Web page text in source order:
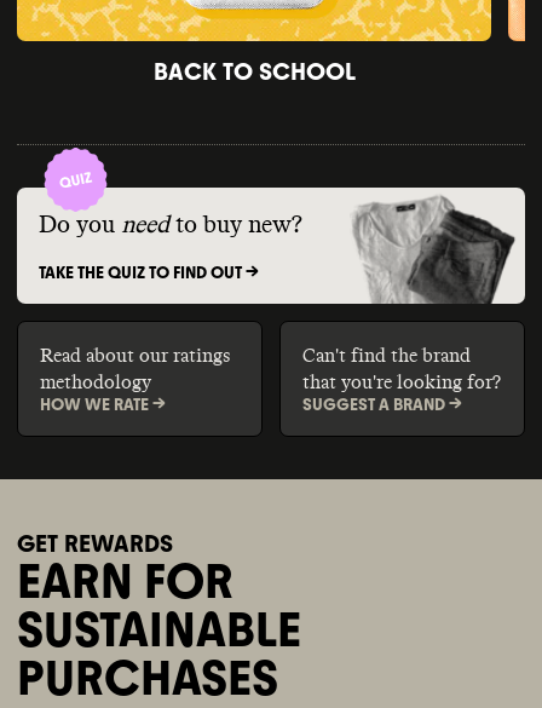
BACK TO SCHOOL
Do you need to buy new?
TAKE THE QUIZ TO FIND OUT ->
Read about our ratings
methodology
HOW WE RATE ->
Can't find the brand
that you're looking for?
SUGGEST A BRAND ->
GET REWARDS
EARN FOR
SUSTAINABLE
PURCHASES